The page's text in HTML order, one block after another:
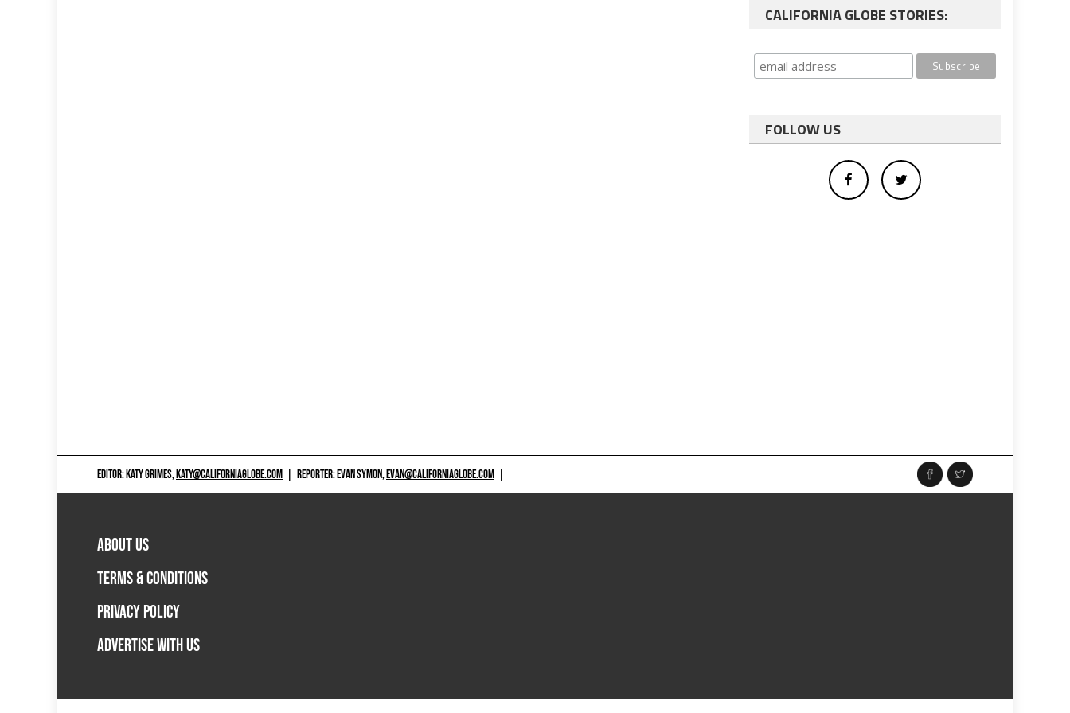
CALIFORNIA GLOBE STORIES:
FOLLOW US
EDITOR: KATY GRIMES,KATY@CALIFORNIAGLOBE.COM REPORTER: EVAN SYMON,EVAN@CALIFORNIAGLOBE.COM
ABOUT US
TERMS & CONDITIONS
PRIVACY POLICY
ADVERTISE WITH US